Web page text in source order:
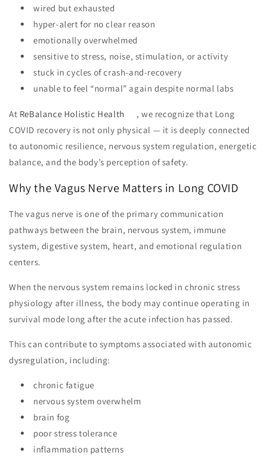
wired but exhausted
hyper-alert for no clear reason
emotionally overwhelmed
sensitive to stress, noise, stimulation, or activity
stuck in cycles of crash-and-recovery
unable to feel “normal” again despite normal labs
At ReBalance Holistic Health
, we recognize that Long
COVID recovery is not only physical — it is deeply connected
to autonomic resilience, nervous system regulation, energetic
balance, and the body’s perception of safety.
Why the Vagus Nerve Matters in Long COVID
The vagus nerve is one of the primary communication
pathways between the brain, nervous system, immune
system, digestive system, heart, and emotional regulation
centers.
When the nervous system remains locked in chronic stress
physiology after illness, the body may continue operating in
survival mode long after the acute infection has passed.
This can contribute to symptoms associated with autonomic
dysregulation, including:
chronic fatigue
nervous system overwhelm
brain fog
poor stress tolerance
inflammation patterns